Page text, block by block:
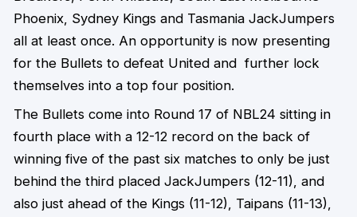
Phoenix, Sydney Kings and Tasmania JackJumpers
all at least once. An opportunity is now presenting
for the Bullets to defeat United and further lock
themselves into a top four position.
The Bullets come into Round 17 of NBL24 sitting in
fourth place with a 12-12 record on the back of
winning five of the past six matches to only be just
behind the third placed JackJumpers (12-11), and
also just ahead of the Kings (11-12), Taipans (11-13),